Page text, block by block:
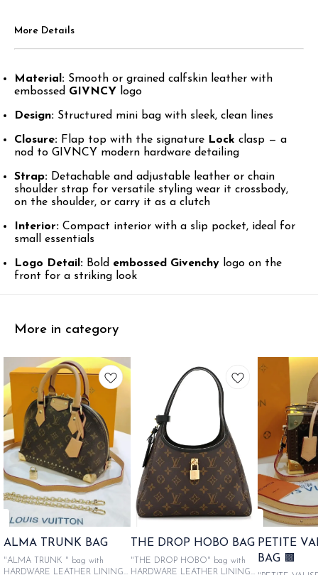
More Details
Material: Smooth or grained calfskin leather with
embossed GIVNCY logo
Design: Structured mini bag with sleek, clean lines
Closure: Flap top with the signature Lock clasp — a
nod to GIVNCY modern hardware detailing
Strap: Detachable and adjustable leather or chain
shoulder strap for versatile styling wear it crossbody,
on the shoulder, or carry it as a clutch
Interior: Compact interior with a slip pocket, ideal for
small essentials
Logo Detail: Bold embossed Givenchy logo on the
front for a striking look
More in category
ALMA TRUNK BAG
"ALMA TRUNK " bag with
HARDWARE LEATHER LINING
THE DROP HOBO BAG
"THE DROP HOBO" bag with
HARDWARE LEATHER LINING
PETITE
BAG 🟫